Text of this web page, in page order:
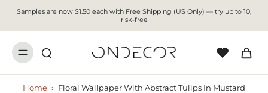
Samples are now $1.50 each with Free Shipping (US Only) — try up to 10,
risk-free
Home › Floral Wallpaper With Abstract Tulips In Mustard